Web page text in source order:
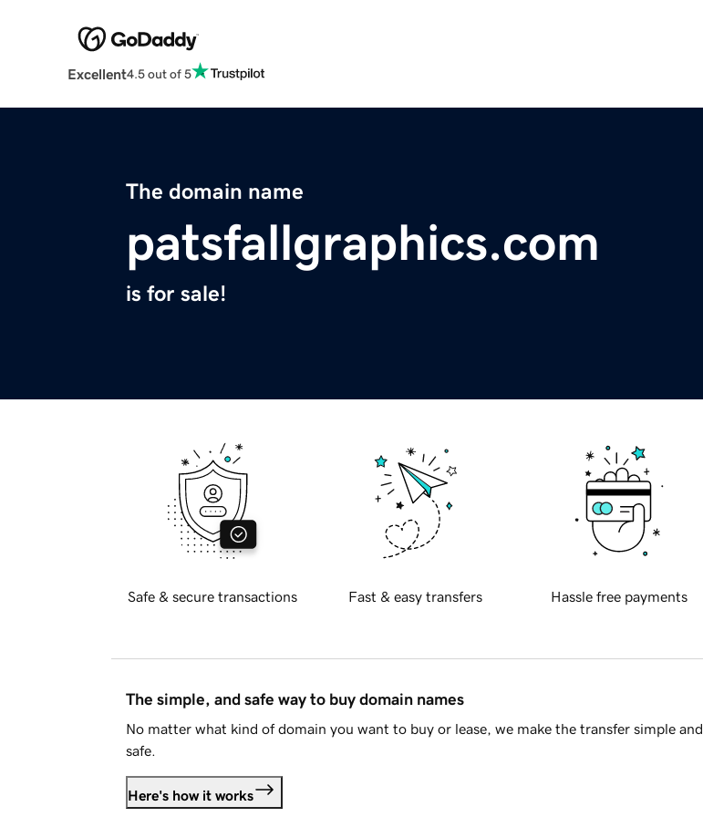
Excellent4.5 out of 5
The domain name
patsfallgraphics.com
is for sale!
Safe & secure transactions Fast & easy transfers Hassle free payments
The simple, and safe way to buy domain names
No matter what kind of domain you want to buy or lease, we make the transfer simple and
safe.
Here's how it works